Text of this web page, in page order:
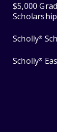
$5,000
Scholarship
Scholly®
Scholly®